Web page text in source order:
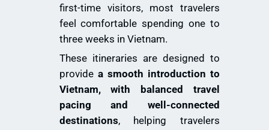
first-time visitors, most travelers
feel comfortable spending one to
three weeks in Vietnam.
These itineraries are designed to
provide a smooth introduction to
Vietnam, with balanced travel
pacing and well-connected
destinations, helping travelers